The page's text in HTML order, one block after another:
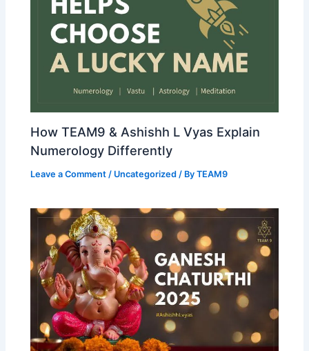
How TEAM9 & Ashishh L Vyas Explain
Numerology Differently
Leave a Comment / Uncategorized / ByTEAM9